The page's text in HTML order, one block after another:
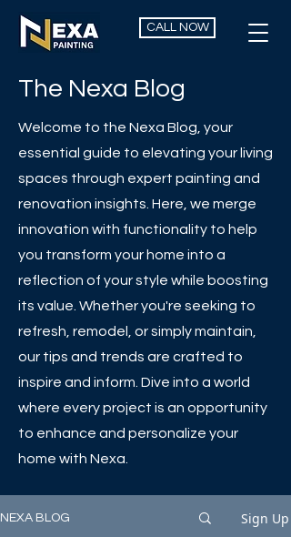
CALL NOW
The Nexa Blog
Welcome to the Nexa Blog, your
essential guide to elevating your living
spaces through expert painting and
renovation insights. Here, we merge
innovation with functionality to help
you transform your home into a
reflection of your style while boosting
its value. Whether you're seeking to
refresh, remodel, or simply maintain,
our tips and trends are crafted to
inspire and inform. Dive into a world
where every project is an opportunity
to enhance and personalize your
home with Nexa.
NEXA BLOG Sign Up